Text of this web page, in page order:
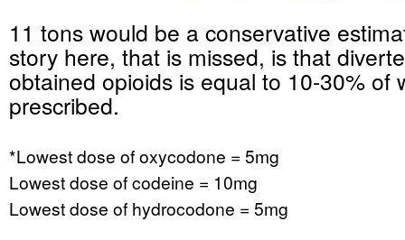
11 tons would be a conservative
story here, that is missed, is that
obtained opioids is equal to 10-30% of
prescribed.
*Lowest dose of oxycodone = 5mg
Lowest dose of codeine = 10mg
Lowest dose of hydrocodone = 5mg